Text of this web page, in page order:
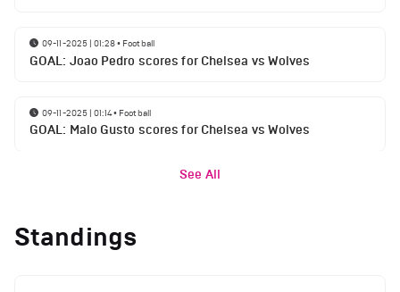
09-11-2025 | 01:28• Football
GOAL: Joao Pedro scores for Chelsea vs Wolves
09-11-2025 | 01:14• Football
GOAL: Malo Gusto scores for Chelsea vs Wolves
See All
Standings